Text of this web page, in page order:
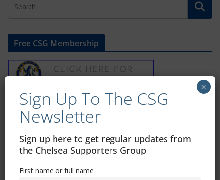
Free CSG Membership
Sign Up To Our Newsletter
First name or full name
Email
Sign Up To The CSG
Newsletter
Sign up here to get regular updates from
the Chelsea Supporters Group
First name or full name
×